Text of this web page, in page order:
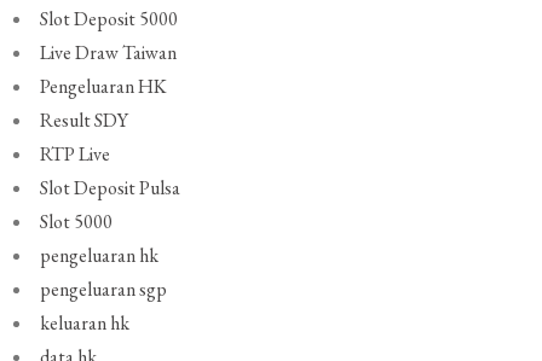
Slot Deposit 5000
Live Draw Taiwan
Pengeluaran HK
Result SDY
RTP Live
Slot Deposit Pulsa
Slot 5000
pengeluaran hk
pengeluaran sgp
keluaran hk